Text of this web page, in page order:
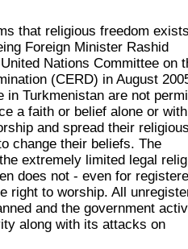
that religious freedom
Foreign Minister Rashid
Nations Committee on
(CERD) in August
in Turkmenistan are not
a faith or belief alone or with
and spread their
change their beliefs. The
extremely limited legal
does not - even for
right to worship. All
and the government
along with its attacks on